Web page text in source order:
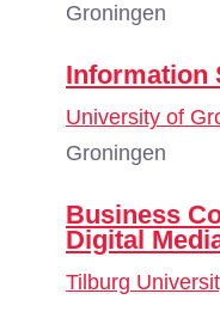
Groningen
Information
University of
Groningen
Business
Digital
Tilburg